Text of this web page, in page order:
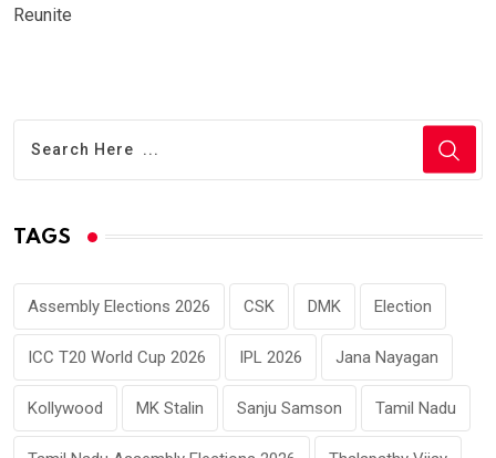
Reunite
TAGS
Assembly Elections 2026 CSK DMK Election
ICC T20 World Cup 2026 IPL 2026 Jana Nayagan
Kollywood MK Stalin Sanju Samson Tamil Nadu